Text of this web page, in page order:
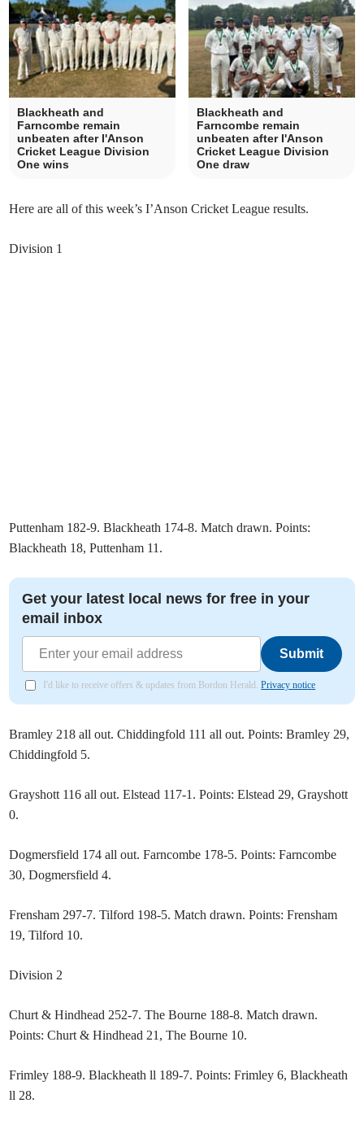
Blackheath and
Farncombe remain
unbeaten after I'Anson
Cricket League Division
One wins
Blackheath and
Farncombe remain
unbeaten after I'Anson
Cricket League Division
One draw
Here are all of this week’s I’Anson Cricket League results.
Division 1
Puttenham 182-9. Blackheath 174-8. Match drawn. Points:
Blackheath 18, Puttenham 11.
Get your latest local news for free in your
email inbox
Submit
I'd like to receive offers & updates from Bordon Herald.Privacy notice
Bramley 218 all out. Chiddingfold 111 all out. Points: Bramley 29,
Chiddingfold 5.
Grayshott 116 all out. Elstead 117-1. Points: Elstead 29, Grayshott
0.
Dogmersfield 174 all out. Farncombe 178-5. Points: Farncombe
30, Dogmersfield 4.
Frensham 297-7. Tilford 198-5. Match drawn. Points: Frensham
19, Tilford 10.
Division 2
Churt & Hindhead 252-7. The Bourne 188-8. Match drawn.
Points: Churt & Hindhead 21, The Bourne 10.
Frimley 188-9. Blackheath ll 189-7. Points: Frimley 6, Blackheath
ll 28.